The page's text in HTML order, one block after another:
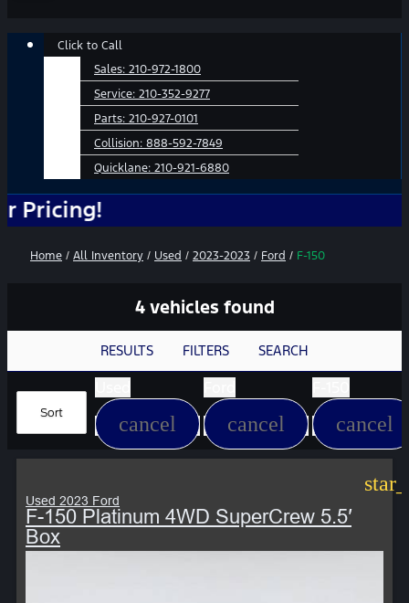
Main
Click to Call
Sales: 210-972-1800
Service: 210-352-9277
Parts: 210-927-0101
Collision: 888-592-7849
Quicklane: 210-921-6880
Home / All Inventory / Used / 2023-2023 / Ford / F-150
4 vehicles found
RESULTS FILTERS SEARCH
Sort cancel cancel cancel
Used 2023 Ford
F-150 Platinum 4WD SuperCrew 5.5′
Box